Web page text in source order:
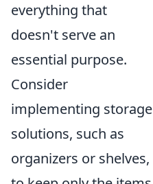
everything that
doesn't serve an
essential purpose.
Consider
implementing storage
solutions, such as
organizers or shelves,